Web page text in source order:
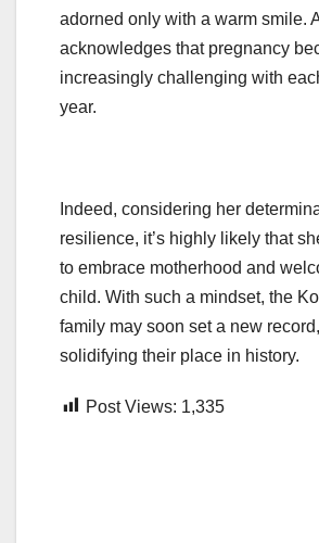
adorned only with a warm smile.
acknowledges that pregnancy
increasingly challenging with
year.
Indeed, considering her
resilience, it’s highly likely that
to embrace motherhood and
child. With such a mindset, the
family may soon set a new
solidifying their place in history.
Post Views: 1,335